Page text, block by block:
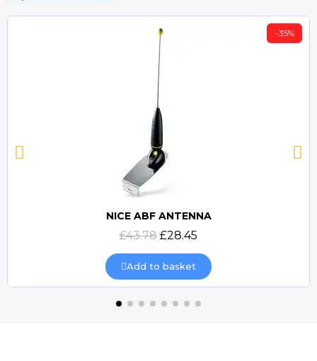
Quick view
-35%
NICE ABF ANTENNA
£43.78 £28.45
Add to basket